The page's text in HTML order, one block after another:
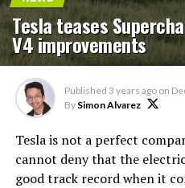
Tesla teases
V4 improvements
Published 3 years ago on
By Simon Alvarez
Tesla is not a perfect
cannot deny that the
good track record when it